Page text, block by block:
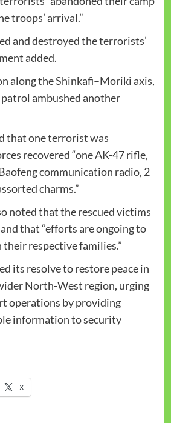
troops’ arrival.”
and destroyed the terrorists’
added.
along the Shinkafi–Moriki axis,
ambushed another
that one terrorist was
recovered “one AK-47 rifle,
communication radio, 2
charms.”
noted that the rescued victims
that “efforts are ongoing to
respective families.”
its resolve to restore peace in
North-West region, urging
operations by providing
information to security
X